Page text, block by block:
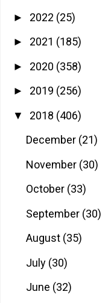
► 2022 (25)
► 2021 (185)
► 2020 (358)
► 2019 (256)
▼ 2018 (406)
December (21)
November (30)
October (33)
September (30)
August (35)
July (30)
June (32)